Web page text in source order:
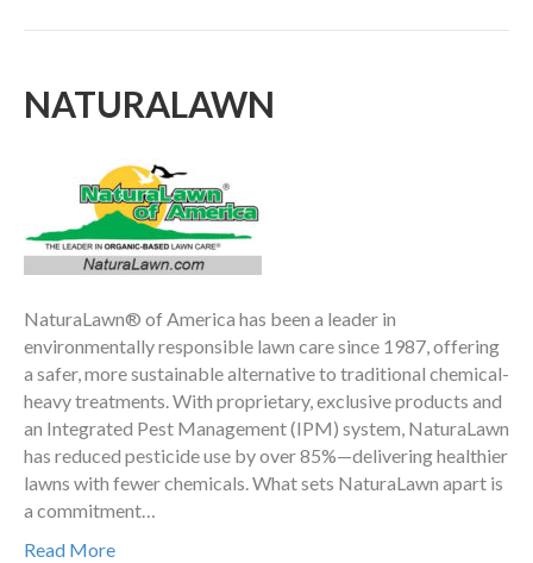
NATURALAWN
NaturaLawn® of America has been a leader in
environmentally responsible lawn care since 1987, offering
a safer, more sustainable alternative to traditional chemical-
heavy treatments. With proprietary, exclusive products and
an Integrated Pest Management (IPM) system, NaturaLawn
has reduced pesticide use by over 85%—delivering healthier
lawns with fewer chemicals. What sets NaturaLawn apart is
a commitment…
Read More